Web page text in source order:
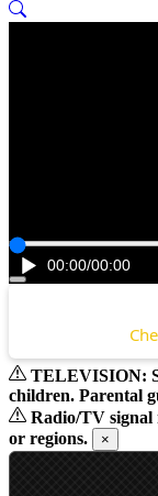
00:00/00:00
TELEVISION:
children. Parental
Radio/TV signal
or regions.
×